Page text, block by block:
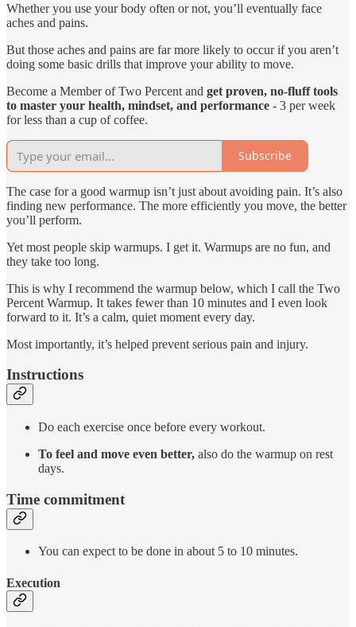
Whether you use your body often or not, you’ll eventually face
aches and pains.
But those aches and pains are far more likely to occur if you aren’t
doing some basic drills that improve your ability to move.
Become a Member of Two Percent and get proven, no-fluff tools
to master your health, mindset, and performance - 3 per week
for less than a cup of coffee.
Subscribe
The case for a good warmup isn’t just about avoiding pain. It’s also
finding new performance. The more efficiently you move, the better
you’ll perform.
Yet most people skip warmups. I get it. Warmups are no fun, and
they take too long.
This is why I recommend the warmup below, which I call the Two
Percent Warmup. It takes fewer than 10 minutes and I even look
forward to it. It’s a calm, quiet moment every day.
Most importantly, it’s helped prevent serious pain and injury.
Instructions
Do each exercise once before every workout.
To feel and move even better, also do the warmup on rest
days.
Time commitment
You can expect to be done in about 5 to 10 minutes.
Execution